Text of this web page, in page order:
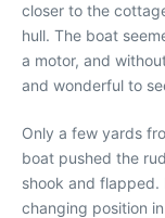
closer to the
hull. The boat
a motor, and
and wonderful to
Only a few yards
boat pushed the
shook and flapped.
changing position